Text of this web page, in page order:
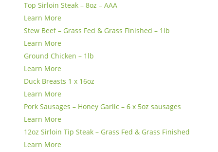
Top Sirloin Steak – 8oz – AAA
Learn More
Stew Beef – Grass Fed & Grass Finished – 1lb
Learn More
Ground Chicken – 1lb
Learn More
Duck Breasts 1 x 16oz
Learn More
Pork Sausages – Honey Garlic – 6 x 5oz sausages
Learn More
12oz Sirloin Tip Steak – Grass Fed & Grass Finished
Learn More